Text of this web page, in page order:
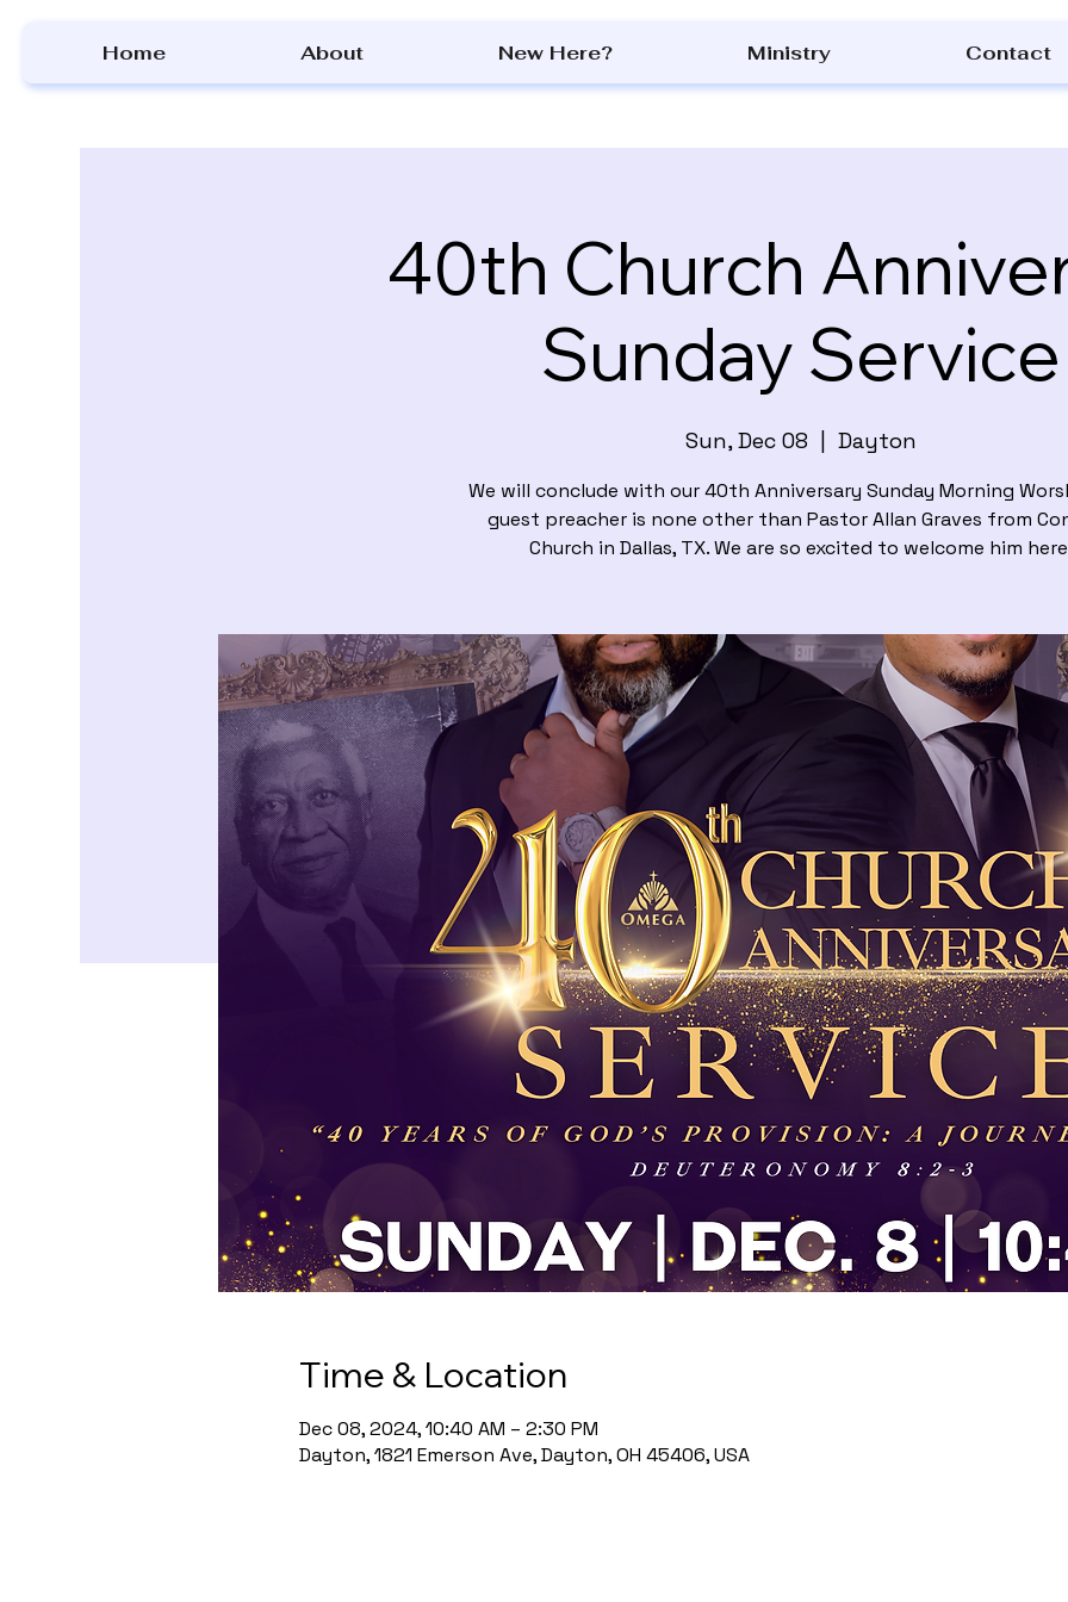
Home About New Here? Ministry Contact
40th Church
Sunday Service
Sun, Dec 08 Dayton
We will conclude with our 40th Anniversary Sunday Morning
guest preacher is none other than Pastor Allan Graves from
Church in Dallas, TX. We are so excited to welcome him
Time & Location
Dec 08, 2024, 10:40 AM – 2:30 PM
Dayton, 1821 Emerson Ave, Dayton, OH 45406, USA